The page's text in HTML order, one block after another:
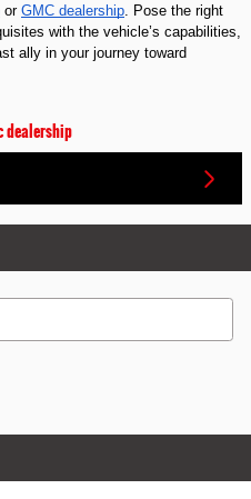
or GMC dealership. Pose the right
with the vehicle’s capabilities,
ally in your journey toward
dealership